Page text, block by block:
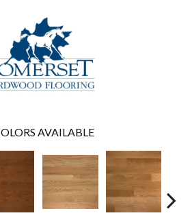
AVAILABLE